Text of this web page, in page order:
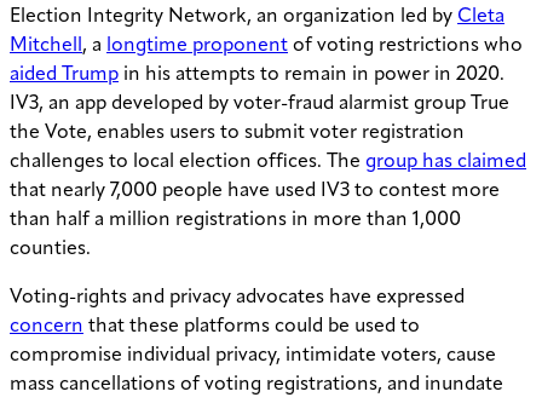
Election Integrity Network, an organization led by Cleta
Mitchell, a longtime proponent of voting restrictions who
aided Trump in his attempts to remain in power in 2020.
IV3, an app developed by voter-fraud alarmist group True
the Vote, enables users to submit voter registration
challenges to local election offices. The group has claimed
that nearly 7,000 people have used IV3 to contest more
than half a million registrations in more than 1,000
counties.
Voting-rights and privacy advocates have expressed
concern that these platforms could be used to
compromise individual privacy, intimidate voters, cause
mass cancellations of voting registrations, and inundate